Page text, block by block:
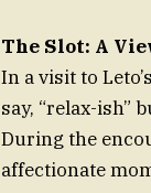
The Slot: A
In a visit to
say, “relax-ish”
During the
affectionate